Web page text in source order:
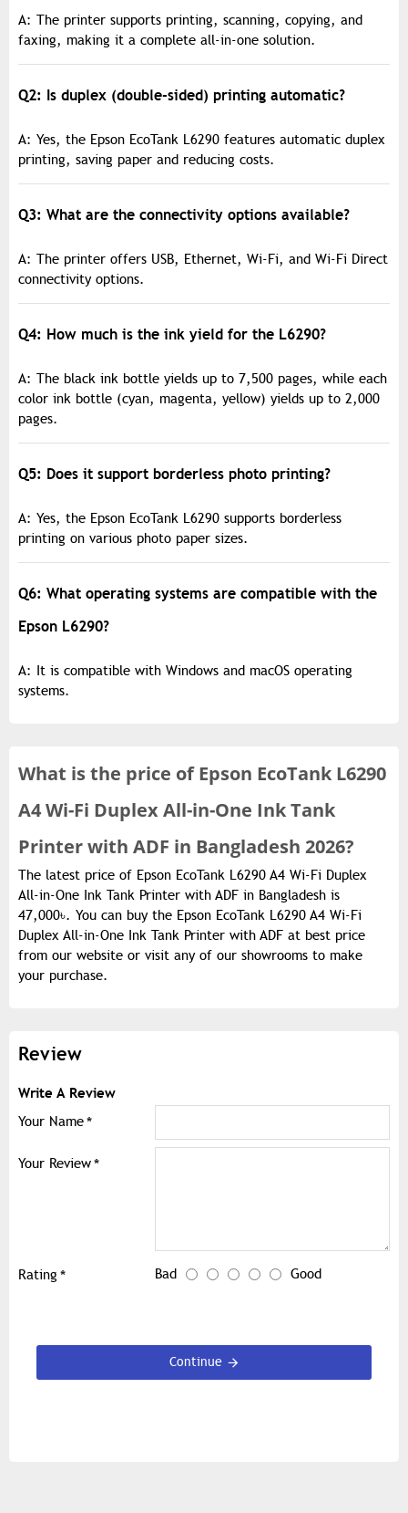
A: The printer supports printing, scanning, copying, and
faxing, making it a complete all-in-one solution.
Q2: Is duplex (double-sided) printing automatic?
A: Yes, the Epson EcoTank L6290 features automatic duplex
printing, saving paper and reducing costs.
Q3: What are the connectivity options available?
A: The printer offers USB, Ethernet, Wi-Fi, and Wi-Fi Direct
connectivity options.
Q4: How much is the ink yield for the L6290?
A: The black ink bottle yields up to 7,500 pages, while each
color ink bottle (cyan, magenta, yellow) yields up to 2,000
pages.
Q5: Does it support borderless photo printing?
A: Yes, the Epson EcoTank L6290 supports borderless
printing on various photo paper sizes.
Q6: What operating systems are compatible with the
Epson L6290?
A: It is compatible with Windows and macOS operating
systems.
What is the price ofEpson EcoTank L6290
A4 Wi-Fi Duplex All-in-One Ink Tank
Printer with ADF in Bangladesh 2026?
The latest price of Epson EcoTank L6290 A4 Wi-Fi Duplex
All-in-One Ink Tank Printer with ADF in Bangladesh is
47,000৳. You can buy the Epson EcoTank L6290 A4 Wi-Fi
Duplex All-in-One Ink Tank Printer with ADF at best price
from our website or visit any of our showrooms to make
your purchase.
Review
Write A Review
Your Name
Your Review
Rating Bad Good
Continue